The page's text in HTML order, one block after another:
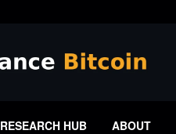
RESEARCH HUB ABOUT